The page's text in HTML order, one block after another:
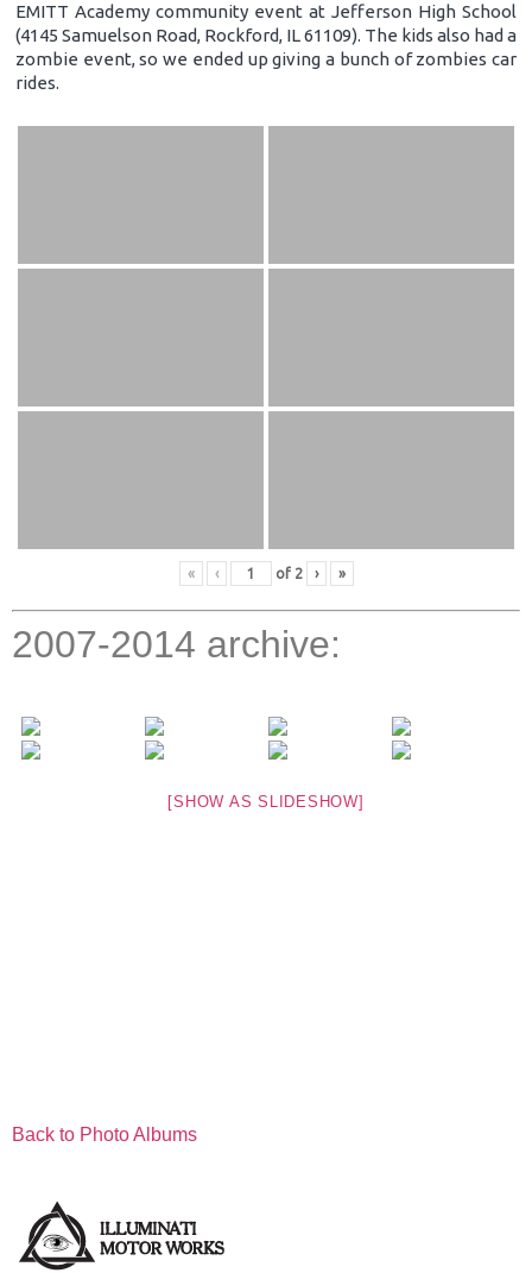
EMITT Academy community event at Jefferson High School
(4145 Samuelson Road, Rockford, IL 61109). The kids also had a
zombie event, so we ended up giving a bunch of zombies car
rides.
« ‹ of 2 › »
2007-2014 archive:
[SHOW AS SLIDESHOW]
Back to Photo Albums